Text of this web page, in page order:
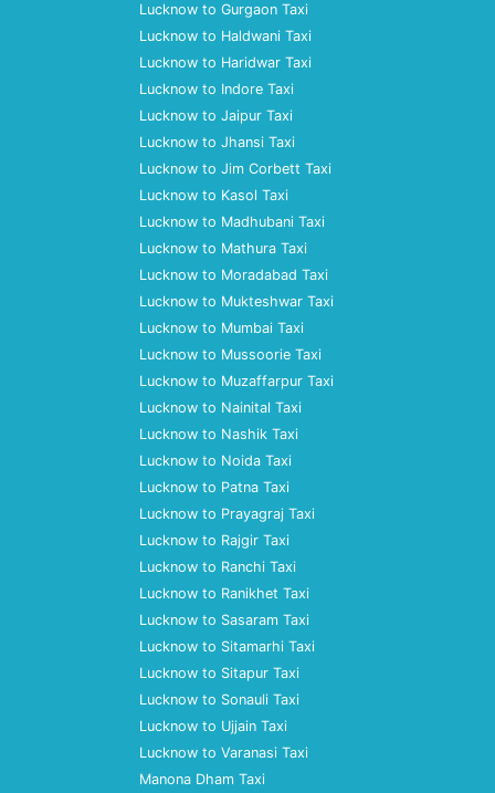
Lucknow to Gurgaon Taxi
Lucknow to Haldwani Taxi
Lucknow to Haridwar Taxi
Lucknow to Indore Taxi
Lucknow to Jaipur Taxi
Lucknow to Jhansi Taxi
Lucknow to Jim Corbett Taxi
Lucknow to Kasol Taxi
Lucknow to Madhubani Taxi
Lucknow to Mathura Taxi
Lucknow to Moradabad Taxi
Lucknow to Mukteshwar Taxi
Lucknow to Mumbai Taxi
Lucknow to Mussoorie Taxi
Lucknow to Muzaffarpur Taxi
Lucknow to Nainital Taxi
Lucknow to Nashik Taxi
Lucknow to Noida Taxi
Lucknow to Patna Taxi
Lucknow to Prayagraj Taxi
Lucknow to Rajgir Taxi
Lucknow to Ranchi Taxi
Lucknow to Ranikhet Taxi
Lucknow to Sasaram Taxi
Lucknow to Sitamarhi Taxi
Lucknow to Sitapur Taxi
Lucknow to Sonauli Taxi
Lucknow to Ujjain Taxi
Lucknow to Varanasi Taxi
Manona Dham Taxi